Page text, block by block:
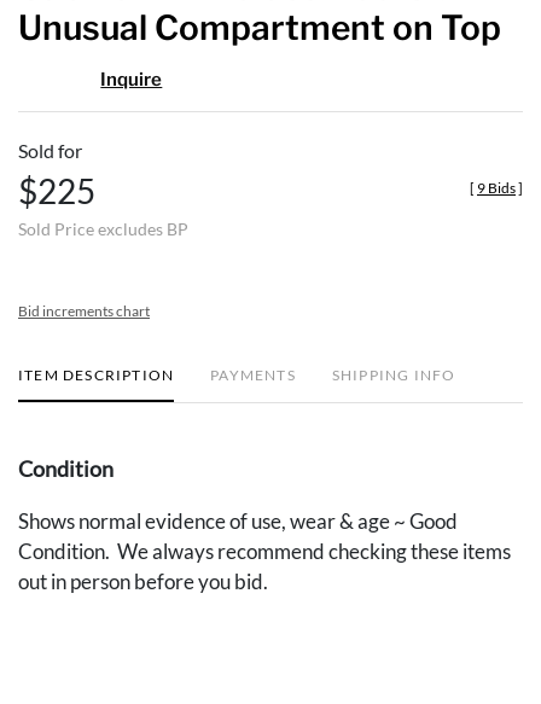
Unusual Compartment on Top
Inquire
Sold for
$225
Sold Price excludes BP
[ 9 Bids]
Bid increments chart
ITEM DESCRIPTION PAYMENTS SHIPPING INFO
Condition
Shows normal evidence of use, wear & age ~ Good
Condition. We always recommend checking these items
out in person before you bid.